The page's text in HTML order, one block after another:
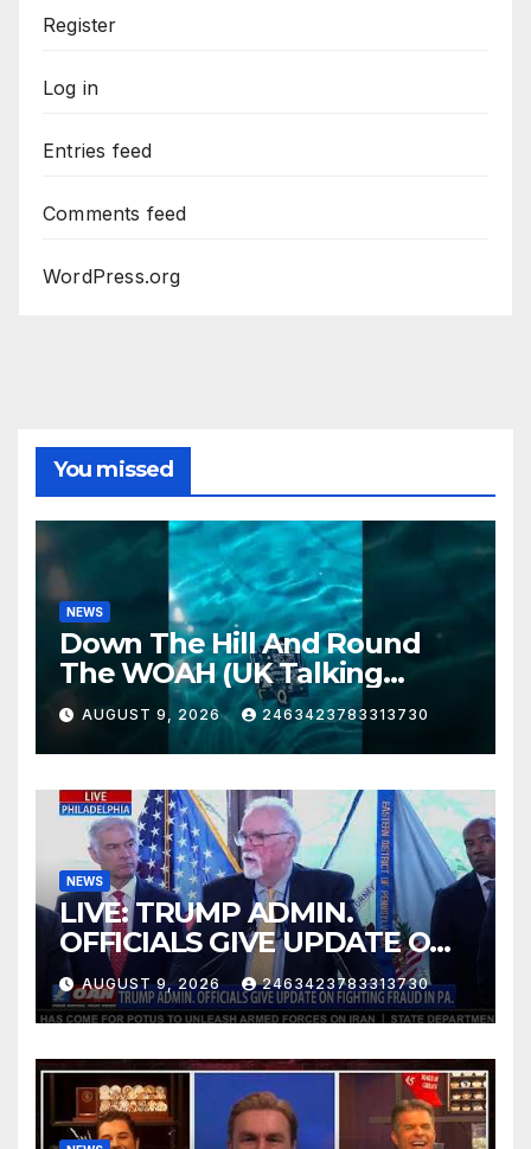
Register
Log in
Entries feed
Comments feed
WordPress.org
You missed
NEWS
Down The Hill And Round
The WOAH (UK Talking
Muddy Thomas's dead circuit
board version)
AUGUST 9, 2026 2463423783313730
NEWS
LIVE: TRUMP ADMIN.
OFFICIALS GIVE UPDATE ON
FIGHTING FRAUD IN PA.
AUGUST 9, 2026 2463423783313730